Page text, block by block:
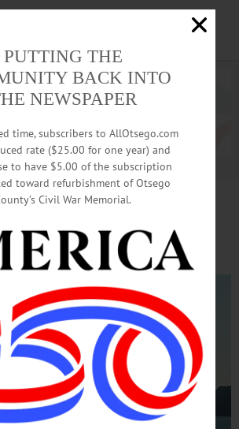
Advertisement.Advertise with us
A Lift!
PUTTING THE
BACK INTO
NEWSPAPER
time, subscribers to AllOtsego.com
rate ($25.00 for one year) and
to have $5.00 of the subscription
toward refurbishment of Otsego
Civil War Memorial.